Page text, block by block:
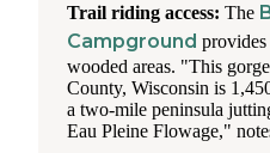
Trail riding access: The
Campground
wooded areas. "This
County, Wisconsin is
a two-mile peninsula
Eau Pleine Flowage,"